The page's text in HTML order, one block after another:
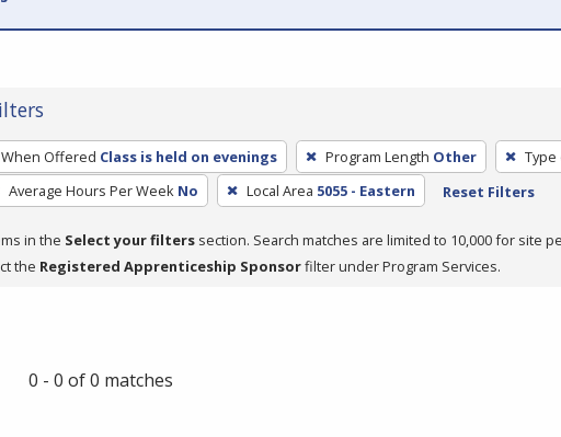
When Offered Class is held on evenings Program Length Other Type
Average Hours Per Week No Local Area 5055 - Eastern Reset Filters
in the Select your filters section. Search matches are limited to 10,000 for site
the Registered Apprenticeship Sponsorfilter under Program Services.
0 - 0 of 0 matches